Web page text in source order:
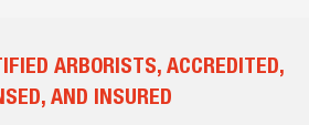
ARBORISTS, ACCREDITED,
AND INSURED